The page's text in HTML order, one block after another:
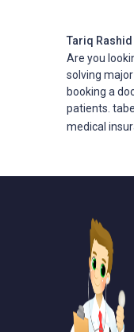
Tariq
Are you
solving
booking a
patients.
medical